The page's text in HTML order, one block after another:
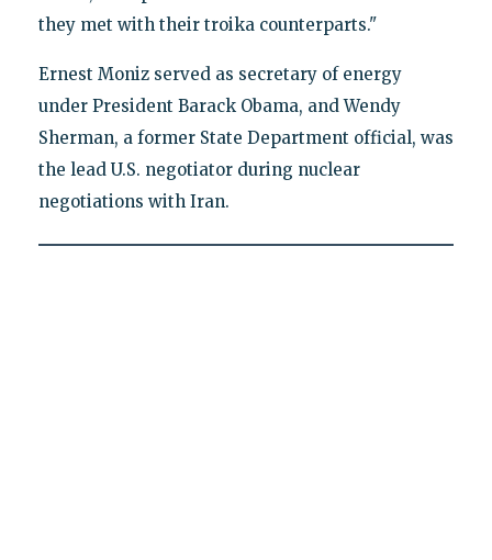
they met with their troika counterparts."
Ernest Moniz served as secretary of energy
under President Barack Obama, and Wendy
Sherman, a former State Department official, was
the lead U.S. negotiator during nuclear
negotiations with Iran.